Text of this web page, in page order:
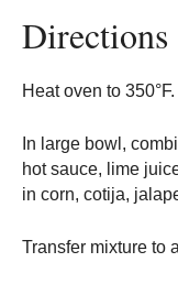
Directions
Heat oven to 350°F.
In large bowl,
hot sauce, lime
in corn, cotija,
Transfer mixture to